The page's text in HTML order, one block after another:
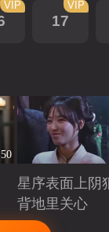
VIP
17
VIP
星序表面上阴
背地里关心
Playing